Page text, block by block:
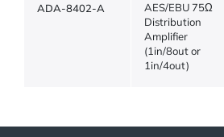
ADA-8402-A
AES/EBU 75Ω
Distribution
Amplifier
(1in/8out or
1in/4out)